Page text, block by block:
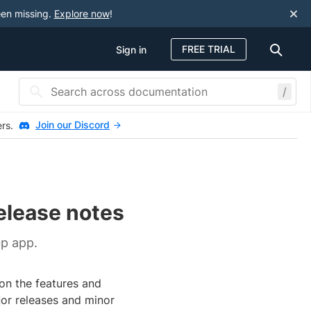
missing. Explore now!
Sign in FREE TRIAL
/
Join our Discord
notes
app.
the features and
releases and minor